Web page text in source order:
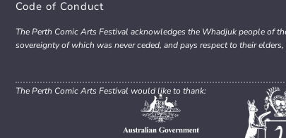
Code of Conduct
The Perth Comic Arts Festival acknowledges the Whadjuk people of
sovereignty of which was never ceded, and pays respect to their elders,
The Perth Comic Arts Festival would like to thank: